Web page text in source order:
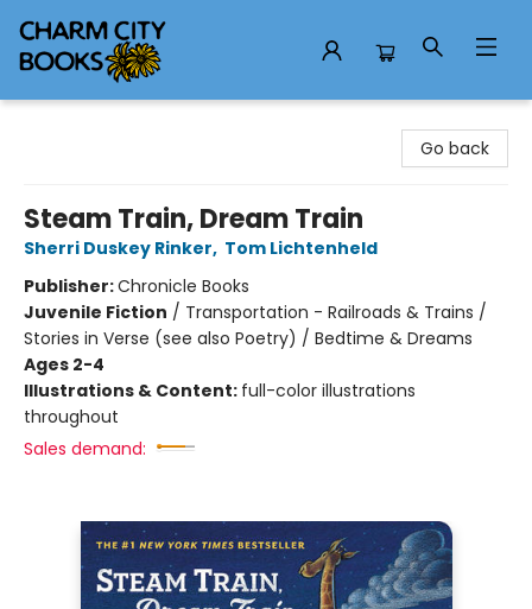
Go back
Steam Train, Dream Train
Sherri Duskey Rinker, Tom Lichtenheld
Publisher:Chronicle Books
Juvenile Fiction / Transportation - Railroads & Trains /
Stories in Verse (see also Poetry) / Bedtime & Dreams
Ages 2-4
Illustrations & Content: full-color illustrations
throughout
Sales demand: